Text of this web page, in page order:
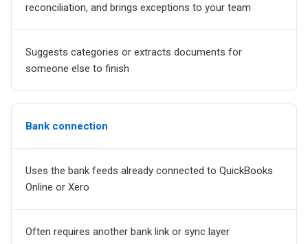
reconciliation, and brings exceptions to your team
Suggests categories or extracts documents for
someone else to finish
Bank connection
Uses the bank feeds already connected to QuickBooks
Online or Xero
Often requires another bank link or sync layer